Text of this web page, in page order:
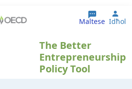
Maltese Idħol
The Better
Entrepreneurship
Policy Tool